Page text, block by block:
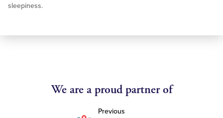
sleepiness.
We are a proud partner of
Previous